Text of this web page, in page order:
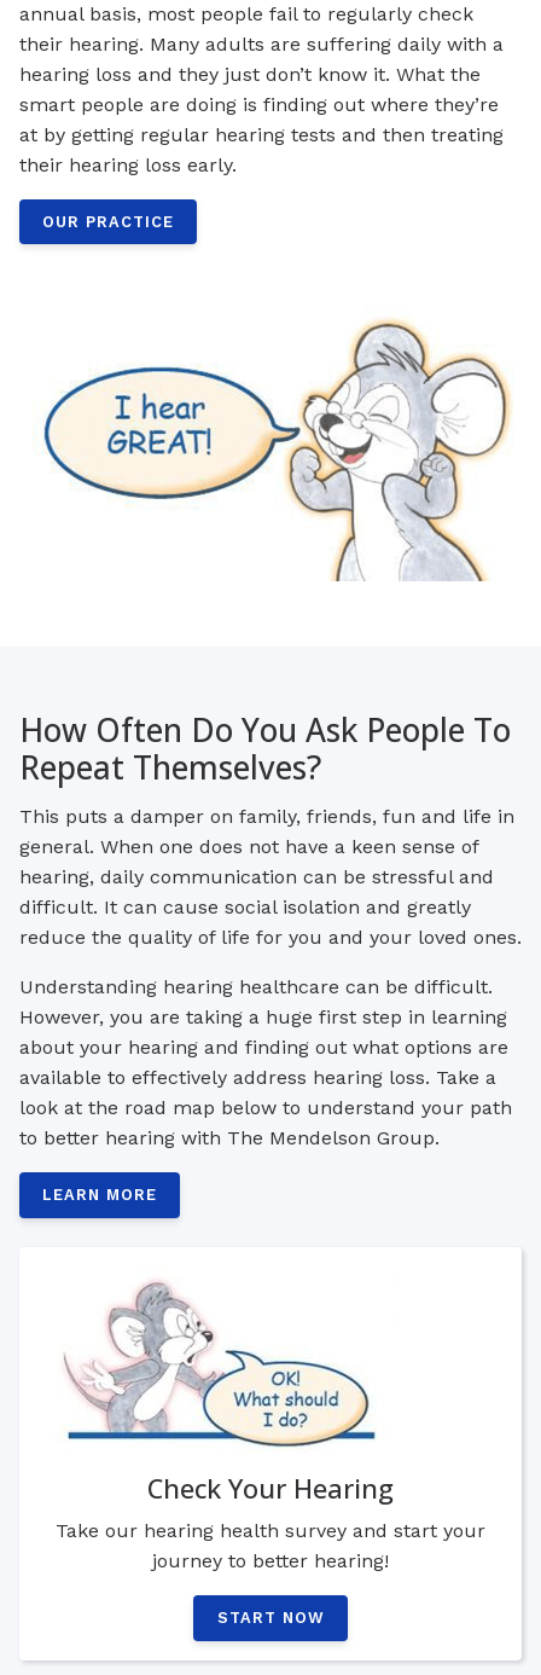
annual basis, most people fail to regularly check
their hearing. Many adults are suffering daily with a
hearing loss and they just don’t know it. What the
smart people are doing is finding out where they’re
at by getting regular hearing tests and then treating
their hearing loss early.
OUR PRACTICE
How Often Do You Ask People To
Repeat Themselves?
This puts a damper on family, friends, fun and life in
general. When one does not have a keen sense of
hearing, daily communication can be stressful and
difficult. It can cause social isolation and greatly
reduce the quality of life for you and your loved ones.
Understanding hearing healthcare can be difficult.
However, you are taking a huge first step in learning
about your hearing and finding out what options are
available to effectively address hearing loss. Take a
look at the road map below to understand your path
to better hearing with The Mendelson Group.
LEARN MORE
Check Your Hearing
Take our hearing health survey and start your
journey to better hearing!
START NOW